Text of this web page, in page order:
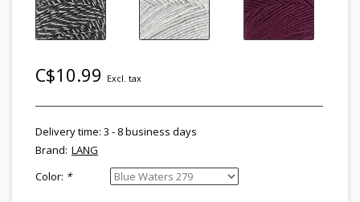
C$10.99 Excl. tax
Delivery time: 3 - 8 business days
Brand: LANG
Color: *